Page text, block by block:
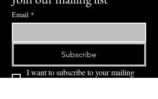
Email *
Subscribe
I want to subscribe to your mailing